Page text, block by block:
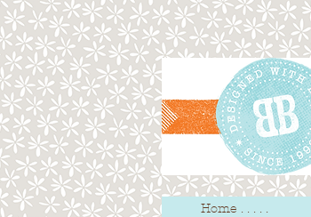
Home . . . . .